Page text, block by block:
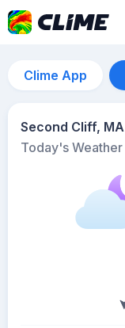
Clime App
Second Cliff, MA
Today's Weather